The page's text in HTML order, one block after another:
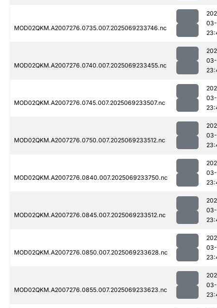
MOD02QKM.A2007276.0735.007.2025069233746.nc
MOD02QKM.A2007276.0740.007.2025069233455.nc
MOD02QKM.A2007276.0745.007.2025069233507.nc
MOD02QKM.A2007276.0750.007.2025069233512.nc
MOD02QKM.A2007276.0840.007.2025069233750.nc
MOD02QKM.A2007276.0845.007.2025069233512.nc
MOD02QKM.A2007276.0850.007.2025069233628.nc
MOD02QKM.A2007276.0855.007.2025069233623.nc